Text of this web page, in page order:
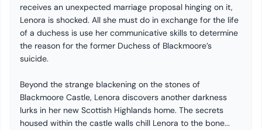
receives an unexpected marriage proposal hinging on it,
Lenora is shocked. All she must do in exchange for the life
of a duchess is use her communicative skills to determine
the reason for the former Duchess of Blackmoore’s
suicide.
Beyond the strange blackening on the stones of
Blackmoore Castle, Lenora discovers another darkness
lurks in her new Scottish Highlands home. The secrets
housed within the castle walls chill Lenora to the bone...